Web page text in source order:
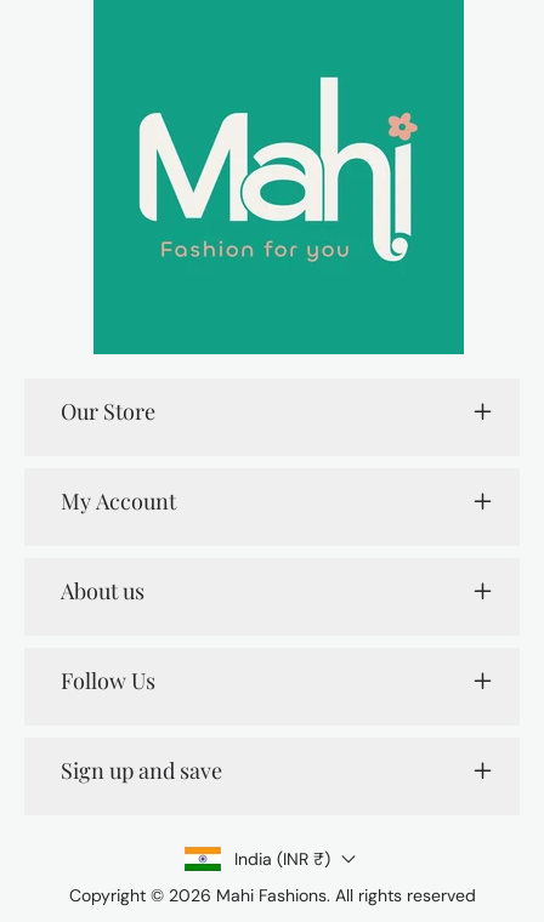
Our Store
My Account
About us
Follow Us
Sign up and save
India (INR ₹)
Copyright © 2026 Mahi Fashions. All rights reserved